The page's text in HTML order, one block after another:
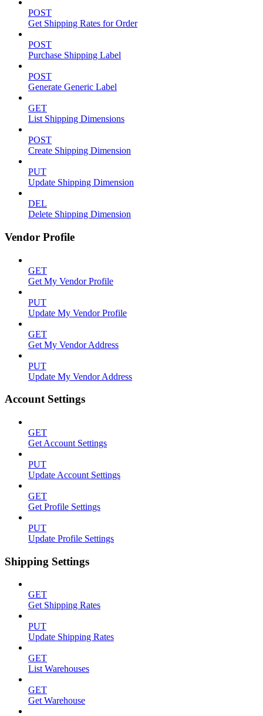
POST
Get Shipping Rates for Order
POST
Purchase Shipping Label
POST
Generate Generic Label
GET
List Shipping Dimensions
POST
Create Shipping Dimension
PUT
Update Shipping Dimension
DEL
Delete Shipping Dimension
Vendor Profile
GET
Get My Vendor Profile
PUT
Update My Vendor Profile
GET
Get My Vendor Address
PUT
Update My Vendor Address
Account Settings
GET
Get Account Settings
PUT
Update Account Settings
GET
Get Profile Settings
PUT
Update Profile Settings
Shipping Settings
GET
Get Shipping Rates
PUT
Update Shipping Rates
GET
List Warehouses
GET
Get Warehouse